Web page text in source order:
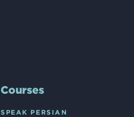
Courses
SPEAK PERSIAN